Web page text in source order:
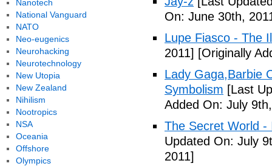
On: June 30th,
Lupe Fiasco - The
2011] [Originally
Lady Gaga,Barbie
Symbolism [Last
Added On: July
The Secret World -
Updated On: July
2011]
Nanotech
National Vanguard
NATO
Neo-eugenics
Neurohacking
Neurotechnology
New Utopia
New Zealand
Nihilism
Nootropics
NSA
Oceania
Offshore
Olympics